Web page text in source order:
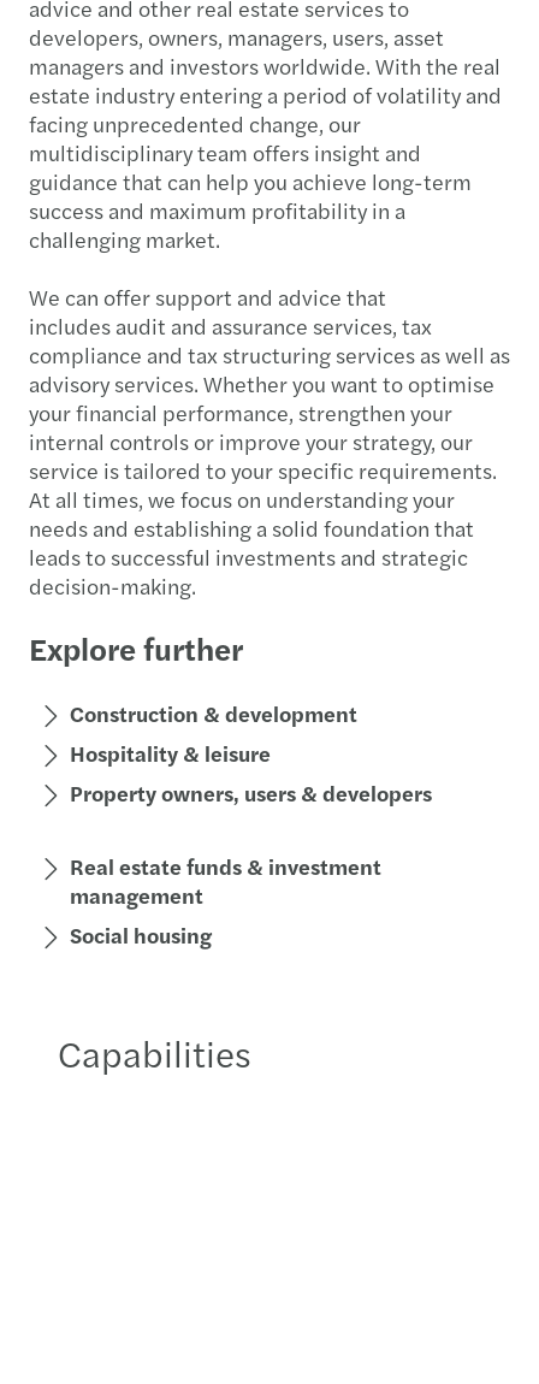
advice and other real estate services to
developers, owners, managers, users, asset
managers and investors worldwide. With the real
estate industry entering a period of volatility and
facing unprecedented change, our
multidisciplinary team offers insight and
guidance that can help you achieve long-term
success and maximum profitability in a
challenging market.
We can offer support and advice that
includes audit and assurance services, tax
compliance and tax structuring services as well as
advisory services. Whether you want to optimise
your financial performance, strengthen your
internal controls or improve your strategy, our
service is tailored to your specific requirements.
At all times, we focus on understanding your
needs and establishing a solid foundation that
leads to successful investments and strategic
decision-making.
Explore further
Construction & development
Hospitality & leisure
Property owners, users & developers
Real estate funds & investment
management
Social housing
Capabilities